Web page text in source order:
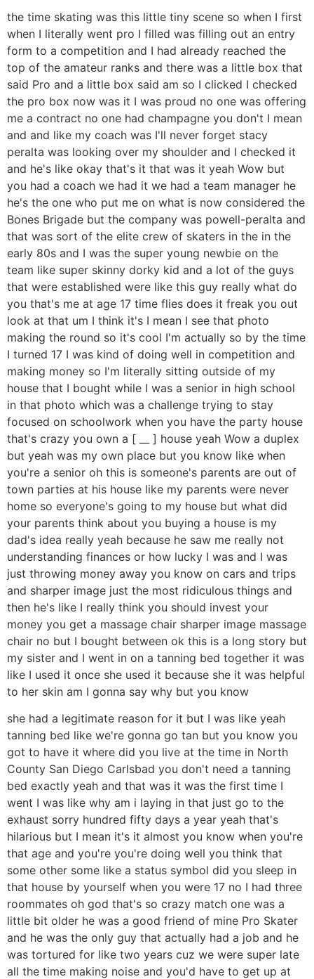
the time skating was this little tiny scene so when I first
when I literally went pro I filled was filling out an entry
form to a competition and I had already reached the
top of the amateur ranks and there was a little box that
said Pro and a little box said am so I clicked I checked
the pro box now was it I was proud no one was offering
me a contract no one had champagne you don't I mean
and and like my coach was I'll never forget stacy
peralta was looking over my shoulder and I checked it
and he's like okay that's it that was it yeah Wow but
you had a coach we had it we had a team manager he
he's the one who put me on what is now considered the
Bones Brigade but the company was powell-peralta and
that was sort of the elite crew of skaters in the in the
early 80s and I was the super young newbie on the
team like super skinny dorky kid and a lot of the guys
that were established were like this guy really what do
you that's me at age 17 time flies does it freak you out
look at that um I think it's I mean I see that photo
making the round so it's cool I'm actually so by the time
I turned 17 I was kind of doing well in competition and
making money so I'm literally sitting outside of my
house that I bought while I was a senior in high school
in that photo which was a challenge trying to stay
focused on schoolwork when you have the party house
that's crazy you own a [ __ ] house yeah Wow a duplex
but yeah was my own place but you know like when
you're a senior oh this is someone's parents are out of
town parties at his house like my parents were never
home so everyone's going to my house but what did
your parents think about you buying a house is my
dad's idea really yeah because he saw me really not
understanding finances or how lucky I was and I was
just throwing money away you know on cars and trips
and sharper image just the most ridiculous things and
then he's like I really think you should invest your
money you get a massage chair sharper image massage
chair no but I bought between ok this is a long story but
my sister and I went in on a tanning bed together it was
like I used it once she used it because she it was helpful
to her skin am I gonna say why but you know
she had a legitimate reason for it but I was like yeah
tanning bed like we're gonna go tan but you know you
got to have it where did you live at the time in North
County San Diego Carlsbad you don't need a tanning
bed exactly yeah and that was it was the first time I
went I was like why am i laying in that just go to the
exhaust sorry hundred fifty days a year yeah that's
hilarious but I mean it's it almost you know when you're
that age and you're you're doing well you think that
some other some like a status symbol did you sleep in
that house by yourself when you were 17 no I had three
roommates oh god that's so crazy match one was a
little bit older he was a good friend of mine Pro Skater
and he was the only guy that actually had a job and he
was tortured for like two years cuz we were super late
all the time making noise and you'd have to get up at